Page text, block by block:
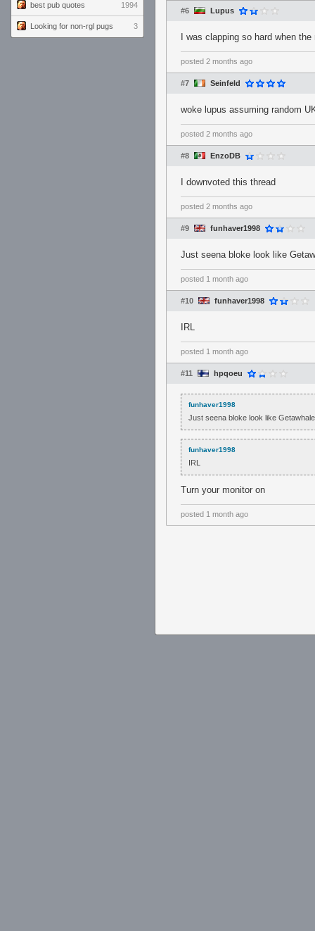
best pub quotes 1994
Looking for non-rgl pugs 3
#6 Lupus
I was clapping so hard when
posted 2 months ago
#7 Seinfeld
woke lupus assuming random
posted 2 months ago
#8 EnzoDB
I downvoted this thread
posted 2 months ago
#9 funhaver1998
Just seena bloke look like
posted 1 month ago
#10 funhaver1998
IRL
posted 1 month ago
#11 hpqoeu
funhaver1998
Just seena bloke look like
funhaver1998
IRL
Turn your monitor on
posted 1 month ago